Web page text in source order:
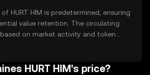
HURT HIM is predetermined, ensuring
value retention. The circulating
on market activity and token
mechanisms such as burning or
availability and market behavior.
HURT HIM's price?